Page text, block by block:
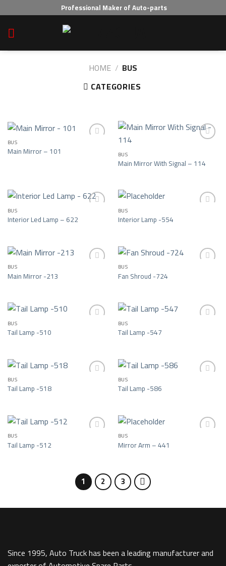
to
content
Professional Maker of Auto-parts
HOME / BUS
CATEGORIES
Add to wishlist
BUS
Main Mirror – 101 Add to wishlist
BUS
Main Mirror With Signal – 114
Add to wishlist
BUS
Interior Led Lamp – 622 Add to wishlist
BUS
Interior Lamp -554
Add to wishlist
BUS
Main Mirror -213 Add to wishlist
BUS
Fan Shroud -724
BUS
Tail Lamp -510
BUS
Tail Lamp -547
BUS
Tail Lamp -518
BUS
Tail Lamp -586
BUS
Tail Lamp -512 Add to wishlist
BUS
Mirror Arm – 441
1 2 3
Since 1995, Auto Truck has been a leading manufacturer and